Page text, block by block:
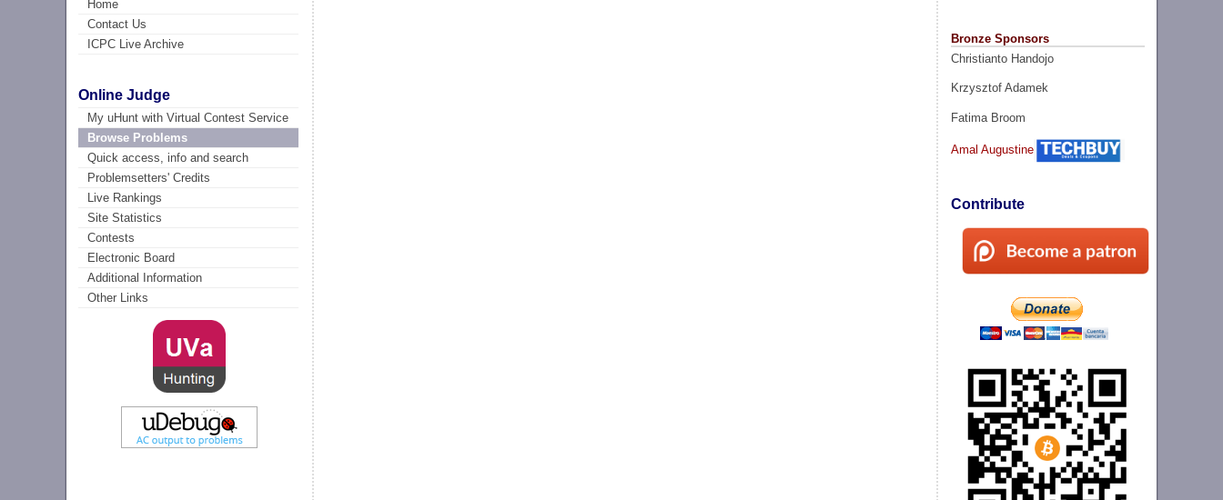
Home
Contact Us
ICPC Live Archive
Online Judge
My uHunt with Virtual Contest Service
Browse Problems
Quick access, info and search
Problemsetters' Credits
Live Rankings
Site Statistics
Contests
Electronic Board
Additional Information
Other Links
Bronze Sponsors
Christianto Handojo
Krzysztof Adamek
Fatima Broom
Amal Augustine
Contribute